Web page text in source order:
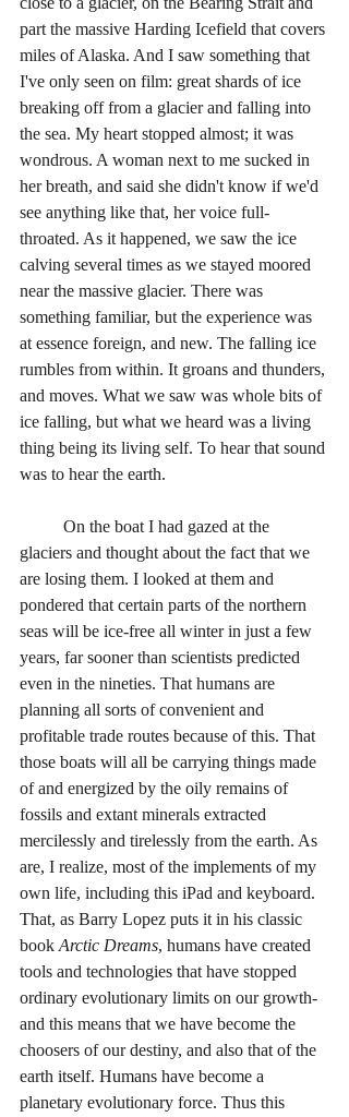
part the massive Harding Icefield that covers
miles of Alaska. And I saw something that
I've only seen on film: great shards of ice
breaking off from a glacier and falling into
the sea. My heart stopped almost; it was
wondrous. A woman next to me sucked in
her breath, and said she didn't know if we'd
see anything like that, her voice full-
throated. As it happened, we saw the ice
calving several times as we stayed moored
near the massive glacier. There was
something familiar, but the experience was
at essence foreign, and new. The falling ice
rumbles from within. It groans and thunders,
and moves. What we saw was whole bits of
ice falling, but what we heard was a living
thing being its living self. To hear that sound
was to hear the earth.
glaciers and thought about the fact that we
are losing them. I looked at them and
pondered that certain parts of the northern
seas will be ice-free all winter in just a few
years, far sooner than scientists predicted
even in the nineties. That humans are
planning all sorts of convenient and
profitable trade routes because of this. That
those boats will all be carrying things made
of and energized by the oily remains of
fossils and extant minerals extracted
mercilessly and tirelessly from the earth. As
are, I realize, most of the implements of my
own life, including this iPad and keyboard.
That, as Barry Lopez puts it in his classic
book Arctic Dreams, humans have created
tools and technologies that have stopped
ordinary evolutionary limits on our growth-
and this means that we have become the
choosers of our destiny, and also that of the
earth itself. Humans have become a
planetary evolutionary force. Thus this